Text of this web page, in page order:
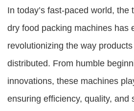
In today’s fast-paced world, the
dry food packing machines has
revolutionizing the way
distributed. From humble
innovations, these machines
ensuring efficiency, quality, and